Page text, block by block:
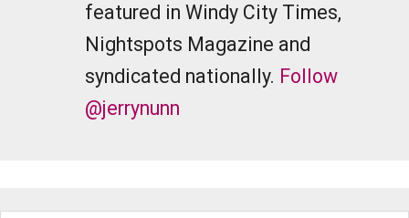
featured in Windy City Times,
Nightspots Magazine and
syndicated nationally. Follow
@jerrynunn